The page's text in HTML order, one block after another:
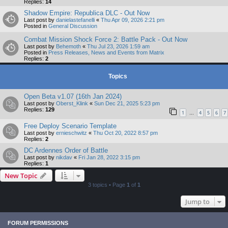
Replies: 14
Shadow Empire: Republica DLC - Out Now
Last post by danielastefanelli « Thu Apr 09, 2026 2:21 pm
Posted in General Discussion
Combat Mission Shock Force 2: Battle Pack - Out Now
Last post by Behemoth « Thu Jul 23, 2026 1:59 am
Posted in Press Releases, News and Events from Matrix
Replies: 2
Topics
Open Beta v1.07 (16th Jan 2024)
Last post by Oberst_Klink « Sun Dec 21, 2025 5:23 pm
Replies: 129 1 … 4 5 6 7
Free Deploy Scenario Template
Last post by ernieschwitz « Thu Oct 20, 2022 8:57 pm
Replies: 2
DC Ardennes Order of Battle
Last post by nikdav « Fri Jan 28, 2022 3:15 pm
Replies: 1
New Topic
3 topics • Page 1 of 1
Jump to
FORUM PERMISSIONS